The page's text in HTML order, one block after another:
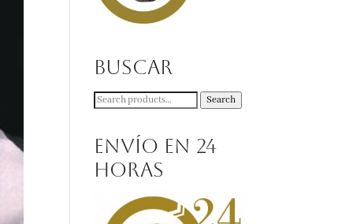
Buscar
Search
Search
Envío en 24
horas